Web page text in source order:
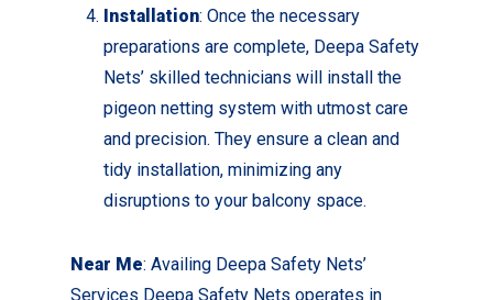
Installation: Once the necessary
preparations are complete, Deepa Safety
Nets’ skilled technicians will install the
pigeon netting system with utmost care
and precision. They ensure a clean and
tidy installation, minimizing any
disruptions to your balcony space.
Near Me: Availing Deepa Safety Nets’
Services Deepa Safety Nets operates in